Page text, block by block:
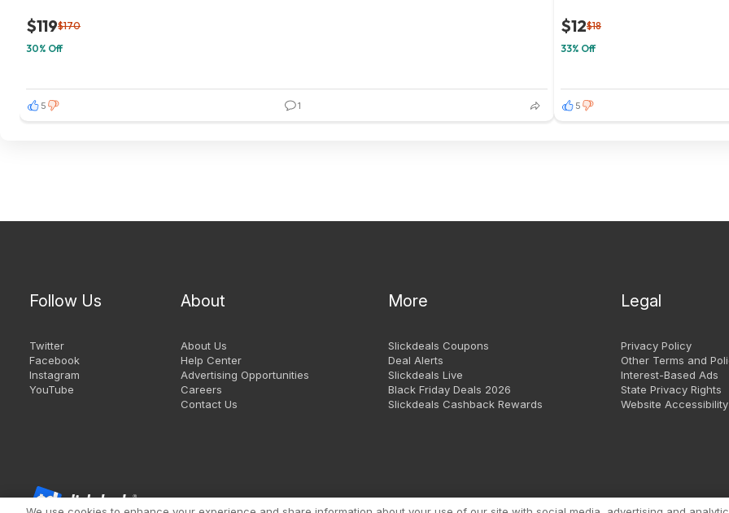
$119$170
30% Off
5 1
$12$18
33% Off
5
Follow Us
Twitter
Facebook
Instagram
YouTube
About
About Us
Help Center
Advertising Opportunities
Careers
Contact Us
More
Slickdeals Coupons
Deal Alerts
Slickdeals Live
Black Friday Deals 2026
Slickdeals Cashback Rewards
Legal
Privacy Policy
Other Terms and
Interest-Based Ads
State Privacy Rights
Website Accessibility
Copyright 1999 - 2026.